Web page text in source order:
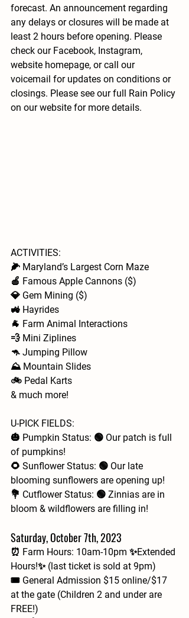
forecast. An announcement regarding
any delays or closures will be made at
least 2 hours before opening. Please
check our Facebook, Instagram,
website homepage, or call our
voicemail for updates on conditions or
closings. Please see our full Rain Policy
on our website for more details.
ACTIVITIES:
🌽 Maryland’s Largest Corn Maze
🍎 Famous Apple Cannons ($)
💎 Gem Mining ($)
🚜 Hayrides
🐐 Farm Animal Interactions
💨 Mini Ziplines
🦘 Jumping Pillow
⛰️ Mountain Slides
🚲 Pedal Karts
& much more!
U-PICK FIELDS:
🎃 Pumpkin Status: 🟢 Our patch is full
of pumpkins!
🌻 Sunflower Status: 🟢 Our late
blooming sunflowers are opening up!
💐 Cutflower Status: 🟢 Zinnias are in
bloom & wildflowers are filling in!
Saturday, October 7th, 2023
⏰ Farm Hours: 10am-10pm ✨Extended
Hours!✨ (last ticket is sold at 9pm)
🎟 General Admission $15 online/$17
at the gate (Children 2 and under are
FREE!)